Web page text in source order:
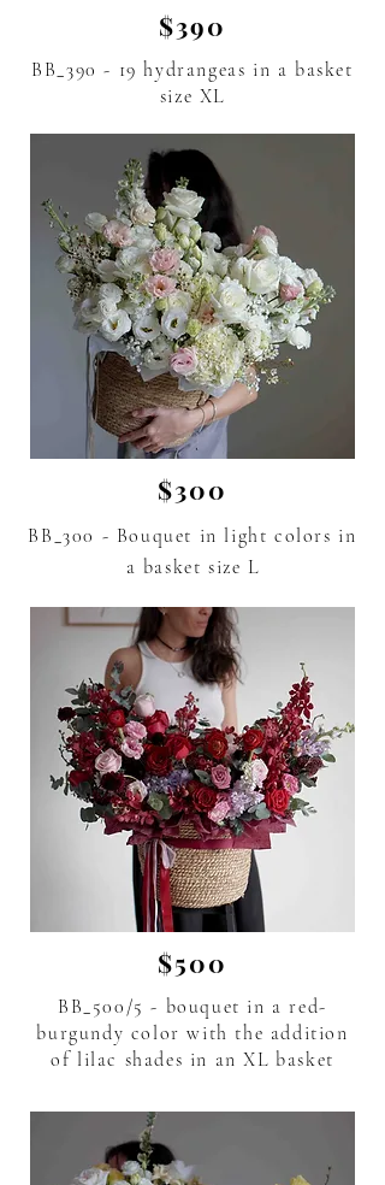
$390
BB_390 - 19 hydrangeas in a basket
size XL
$300
BB_300 - Bouquet in light colors in
a basket size L
$500
BB_500/5 - bouquet in a red-
burgundy color with the addition
of lilac shades in an XL basket
flower delivery in Phuket Thailand.